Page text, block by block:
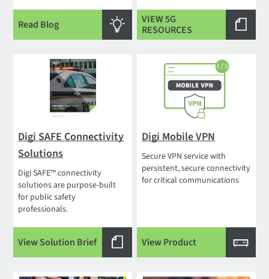
Read Blog
VIEW 5G
RESOURCES
Digi SAFE Connectivity
Solutions
Digi SAFE™ connectivity
solutions are purpose-built
for public safety
professionals.
View Solution Brief
Digi Mobile VPN
Secure VPN service with
persistent, secure connectivity
for critical communications
View Product